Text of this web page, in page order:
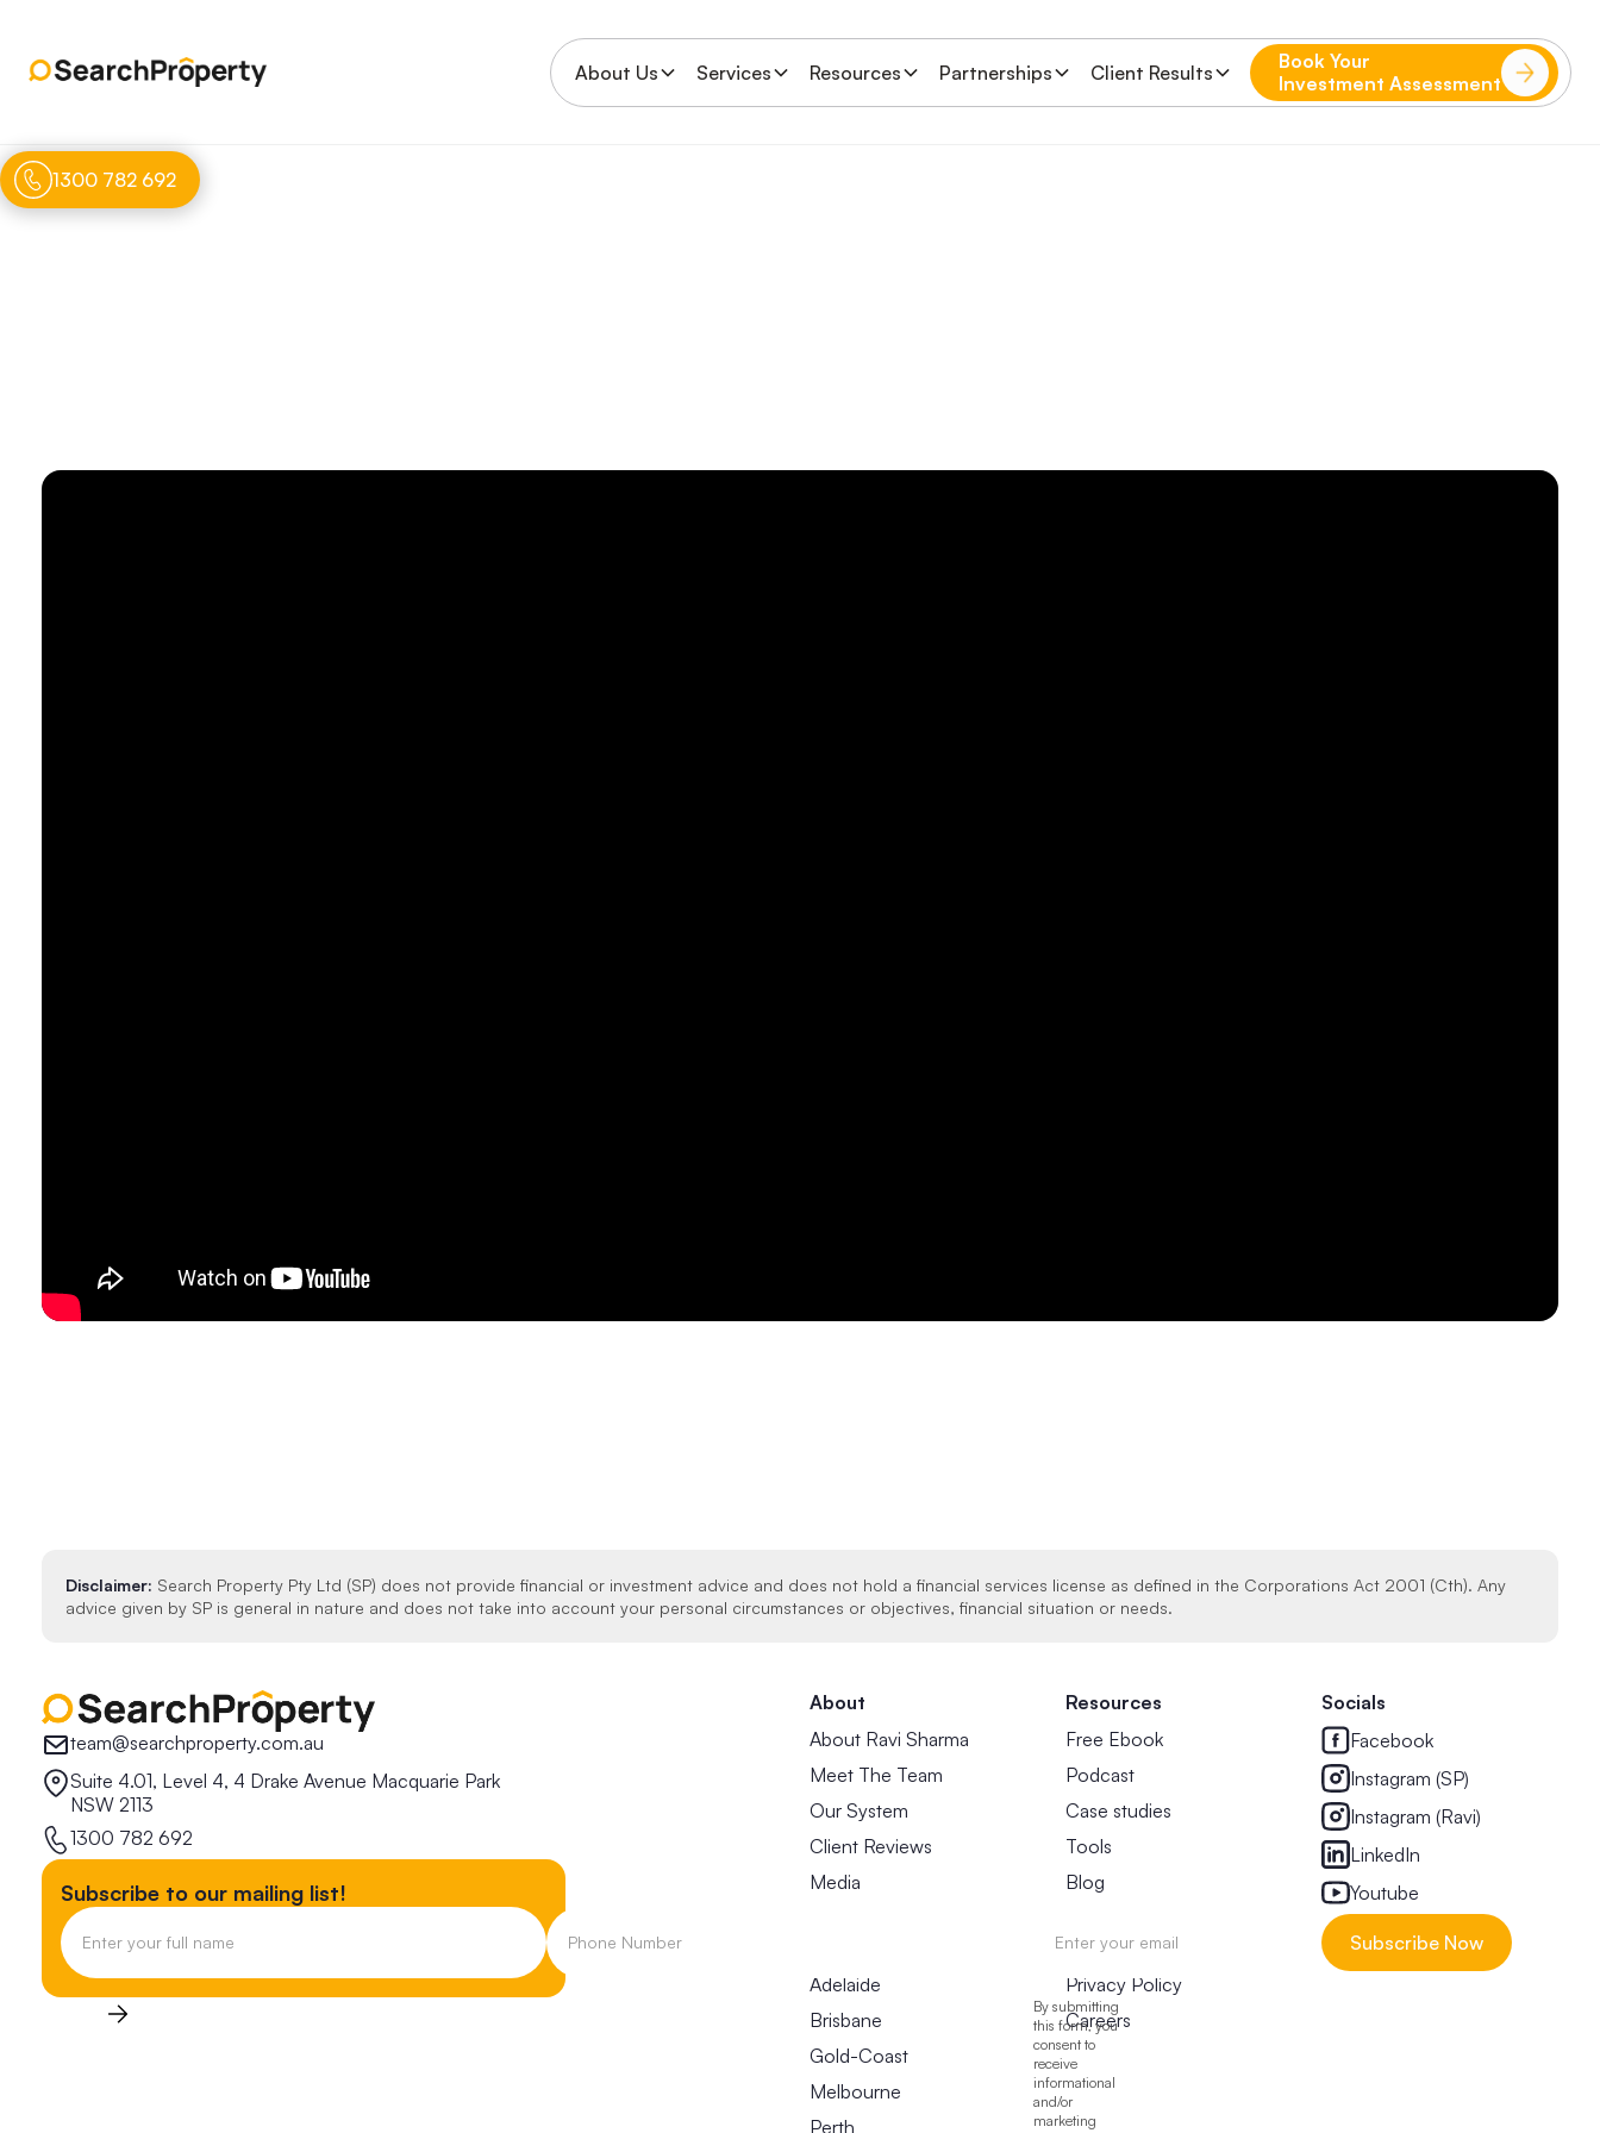
About Us Services Resources Partnerships Client Results
Book Your
Investment Assessment
1300 782 692
Disclaimer: Search Property Pty Ltd (SP) does not provide financial or investment advice and does not hold a financial services license as defined in the Corporations Act 2001 (Cth). Any
advice given by SP is general in nature and does not take into account your personal circumstances or objectives, financial situation or needs.
team@searchproperty.com.au
Suite 4.01, Level 4, 4 Drake Avenue Macquarie Park
NSW 2113
1300 782 692
Subscribe to our mailing list!
By submitting
this form, you
consent to
receive
informational
and/or
marketing
About
About Ravi Sharma
Meet The Team
Our System
Client Reviews
Media
Resources
Free Ebook
Podcast
Case studies
Tools
Blog
Socials
Facebook
Instagram (SP)
Instagram (Ravi)
LinkedIn
Youtube
Adelaide
Brisbane
Gold-Coast
Melbourne
Perth
Legal & Other
Privacy Policy
Careers